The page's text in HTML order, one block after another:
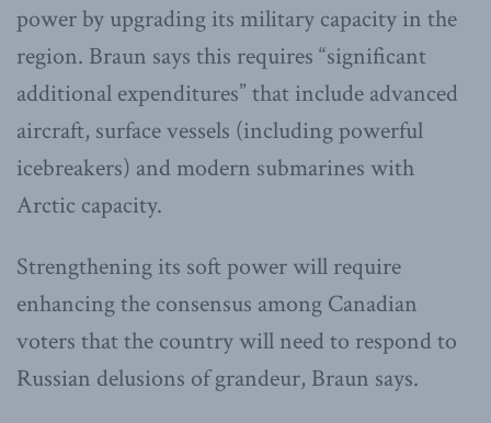
power by upgrading its military capacity in the
region. Braun says this requires “significant
additional expenditures” that include advanced
aircraft, surface vessels (including powerful
icebreakers) and modern submarines with
Arctic capacity.
Strengthening its soft power will require
enhancing the consensus among Canadian
voters that the country will need to respond to
Russian delusions of grandeur, Braun says.